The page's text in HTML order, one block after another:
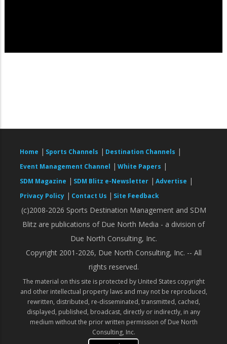
Home | Sports Channels | Destination Channels |
Event Management Channel | White Papers |
SDM Magazine | SDM Blitz e-Newsletter | Advertise |
Privacy Policy | Contact Us | Site Feedback
(c)2008-2026 Sports Destination Management and SDM
Blitz are publications of Due North Media - a division of
Due North Consulting, Inc.
Copyright 2001-2026, Due North Consulting, Inc. -- All
rights reserved.
The material on this site is protected by United States copyright
and other intellectual property laws and may not be reproduced,
rewritten, distributed, re-disseminated, transmitted, cached,
displayed, published, broadcast, directly or indirectly, in any
medium without the prior written permission of Due North
Consulting, Inc.